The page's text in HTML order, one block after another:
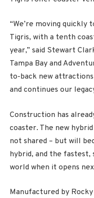
“We’re moving
Tigris, with a tenth
year,” said Stewart
Tampa Bay and
to-back new
and continues our
Construction has
coaster. The new
not shared – but will
hybrid, and the
world when it opens
Manufactured by